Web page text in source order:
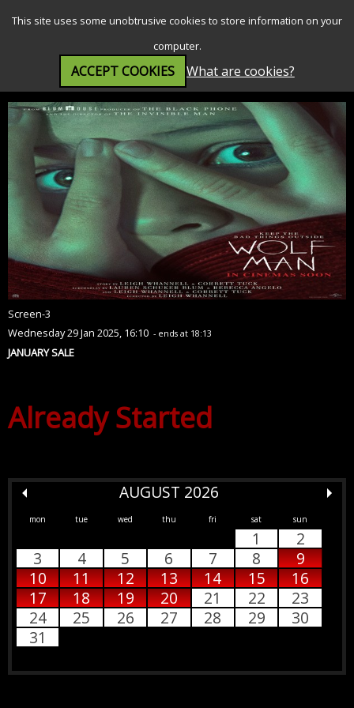
This site uses some unobtrusive cookies to store information on your
computer.
ACCEPT COOKIES What are cookies?
Wolf Man (15)
Screen-3
Wednesday 29 Jan 2025, 16:10 - ends at 18:13
JANUARY SALE
Already Started
AUGUST 2026
mon tue wed thu fri sat sun
1
2
3
4 5 6 7 8
9
10
11 12 13 14 15
16
17
18 19 20 21 22
23
24
25 26 27 28 29
30
31